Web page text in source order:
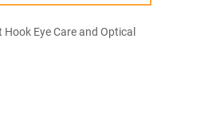
Eye Care and Optical